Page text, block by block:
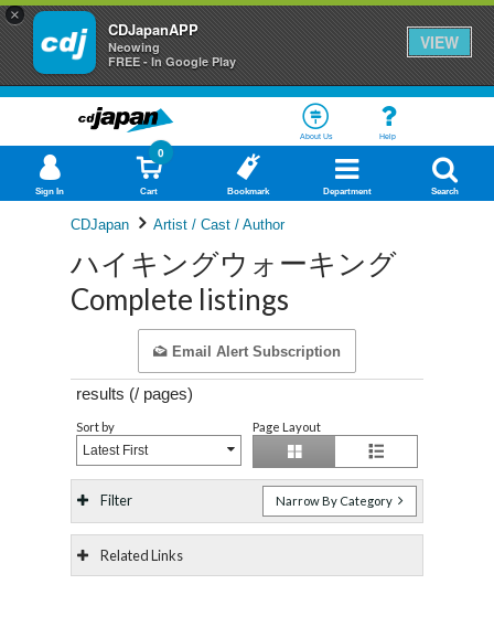
×
CDJapanAPP
Neowing
FREE - In Google Play
VIEW
About Us Help
Sign In Cart
0
Bookmark Department Search
CDJapan Artist / Cast / Author
ハイキングウォーキング
Complete listings
Email Alert Subscription
results (/ pages)
Sort by
Latest First
Page Layout
Filter Narrow By Category
Related Links